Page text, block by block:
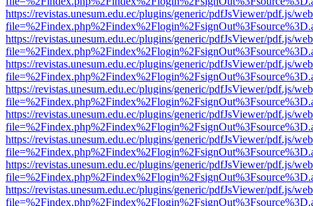
https://revistas.unesum.edu.ec/plugins/generic/pdfJsViewer/pdf.js/
https://revistas.unesum.edu.ec/plugins/generic/pdfJsViewer/pdf.js/
https://revistas.unesum.edu.ec/plugins/generic/pdfJsViewer/pdf.js/
https://revistas.unesum.edu.ec/plugins/generic/pdfJsViewer/pdf.js/
https://revistas.unesum.edu.ec/plugins/generic/pdfJsViewer/pdf.js/
https://revistas.unesum.edu.ec/plugins/generic/pdfJsViewer/pdf.js/
https://revistas.unesum.edu.ec/plugins/generic/pdfJsViewer/pdf.js/
https://revistas.unesum.edu.ec/plugins/generic/pdfJsViewer/pdf.js/